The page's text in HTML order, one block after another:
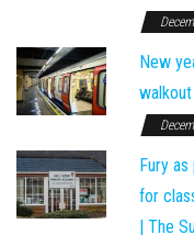
New
Fury
for
| The